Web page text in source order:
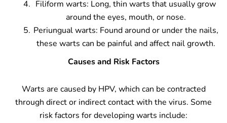
Filiform warts: Long, thin warts that usually grow
around the eyes, mouth, or nose.
Periungual warts: Found around or under the nails,
these warts can be painful and affect nail growth.
Causes and Risk Factors
Warts are caused by HPV, which can be contracted
through direct or indirect contact with the virus. Some
risk factors for developing warts include: